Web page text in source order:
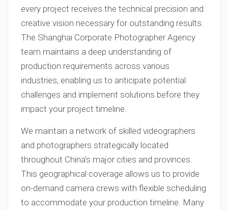
every project receives the technical precision and
creative vision necessary for outstanding results.
The Shanghai Corporate Photographer Agency
team maintains a deep understanding of
production requirements across various
industries, enabling us to anticipate potential
challenges and implement solutions before they
impact your project timeline.
We maintain a network of skilled videographers
and photographers strategically located
throughout China’s major cities and provinces.
This geographical coverage allows us to provide
on-demand camera crews with flexible scheduling
to accommodate your production timeline. Many